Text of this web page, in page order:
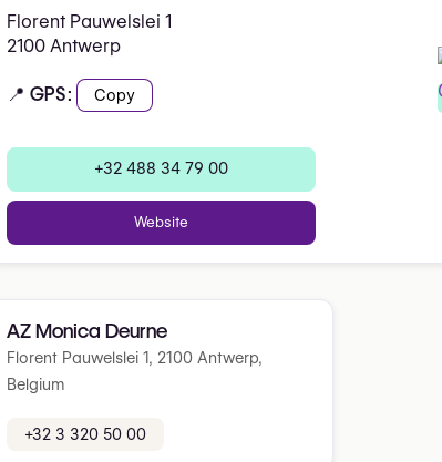
Florent Pauwelslei 1
2100 Antwerp
📍 GPS: Copy
+32 488 34 79 00
Website
AZ Monica Deurne
Florent Pauwelslei 1, 2100 Antwerp,
Belgium
+32 3 320 50 00